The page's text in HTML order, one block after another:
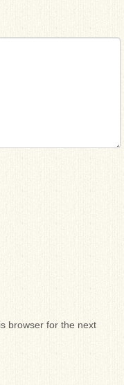
browser for the next